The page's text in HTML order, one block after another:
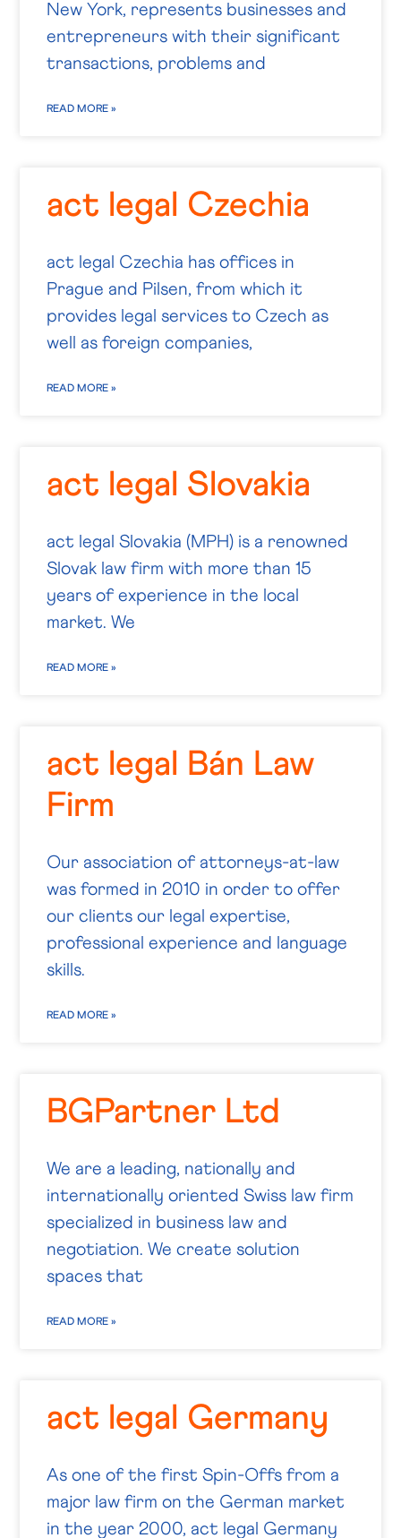
New York, represents businesses and
entrepreneurs with their significant
transactions, problems and
READ MORE »
act legal Czechia
act legal Czechia has offices in
Prague and Pilsen, from which it
provides legal services to Czech as
well as foreign companies,
READ MORE »
act legal Slovakia
act legal Slovakia (MPH) is a renowned
Slovak law firm with more than 15
years of experience in the local
market. We
READ MORE »
act legal Bán Law
Firm
Our association of attorneys-at-law
was formed in 2010 in order to offer
our clients our legal expertise,
professional experience and language
skills.
READ MORE »
BGPartner Ltd
We are a leading, nationally and
internationally oriented Swiss law firm
specialized in business law and
negotiation. We create solution
spaces that
READ MORE »
act legal Germany
As one of the first Spin-Offs from a
major law firm on the German market
in the year 2000, act legal Germany